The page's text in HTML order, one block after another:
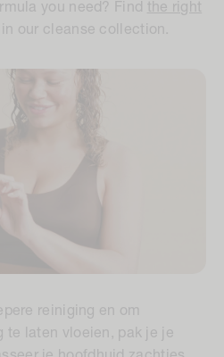
you need? Find the right
in our cleanse collection.
reiniging en om
te laten vloeien, pak je je